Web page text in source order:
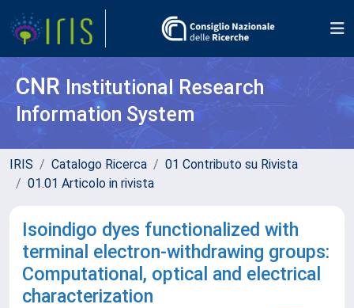
CNR Institutional Research
Information System
IRIS Catalogo Ricerca
01 Contributo su Rivista
01.01 Articolo in rivista
Isoindigo dyes functionalized with
terminal electron-withdrawing groups:
Computational, optical and electrical
characterization